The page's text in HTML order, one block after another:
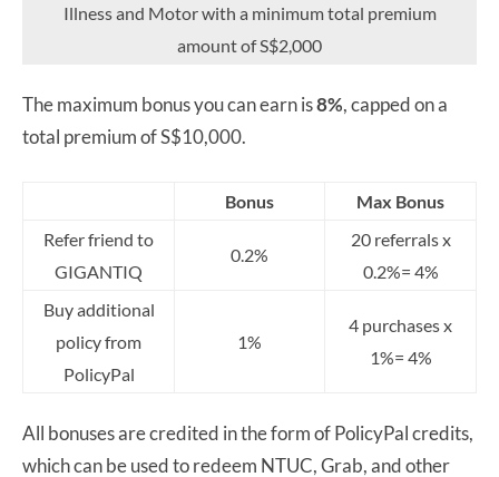
Illness and Motor with a minimum total premium
amount of S$2,000
The maximum bonus you can earn is8%, capped on a
total premium of S$10,000.
Bonus
Max Bonus
Refer friend to
GIGANTIQ
0.2%
20 referrals x
0.2%= 4%
Buy additional
policy from
PolicyPal
1%
4 purchases x
1%= 4%
All bonuses are credited in the form of PolicyPal credits,
which can be used to redeem NTUC, Grab, and other